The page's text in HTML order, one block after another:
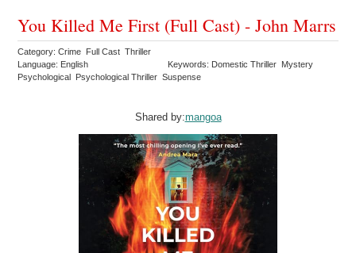
You Killed Me First (Full Cast) - John Marrs
Category: Crime Full Cast Thriller
Language: English
Keywords: Domestic Thriller Mystery
Psychological Psychological Thriller Suspense
Shared by:mangoa